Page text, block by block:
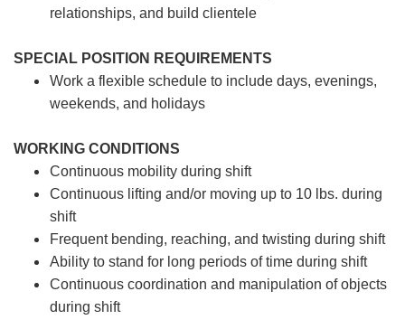
relationships, and build clientele
SPECIAL POSITION REQUIREMENTS
Work a flexible schedule to include days, evenings,
weekends, and holidays
WORKING CONDITIONS
Continuous mobility during shift
Continuous lifting and/or moving up to 10 lbs. during
shift
Frequent bending, reaching, and twisting during shift
Ability to stand for long periods of time during shift
Continuous coordination and manipulation of objects
during shift